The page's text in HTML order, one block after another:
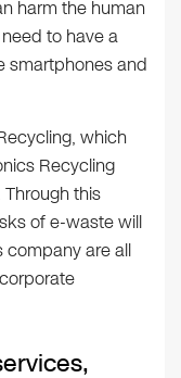
harm the human
to have a
smartphones and
which
Recycling
this
of e-waste will
company are all